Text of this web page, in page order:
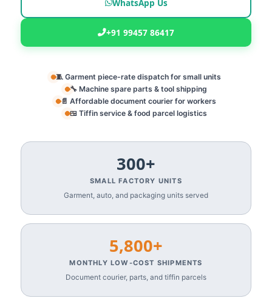
WhatsApp Us
+91 99457 86417
🧵 Garment piece-rate dispatch for small units
🔧 Machine spare parts & tool shipping
📄 Affordable document courier for workers
🍱 Tiffin service & food parcel logistics
300+
SMALL FACTORY UNITS
Garment, auto, and packaging units served
5,800+
MONTHLY LOW-COST SHIPMENTS
Document courier, parts, and tiffin parcels